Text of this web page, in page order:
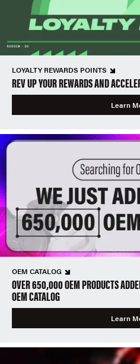
LOYALTY REWARDS POINTS
REV UP YOUR REWARDS AND
Learn
OEM CATALOG
OVER 650,000 OEM PRODUCTS
OEM CATALOG
Learn